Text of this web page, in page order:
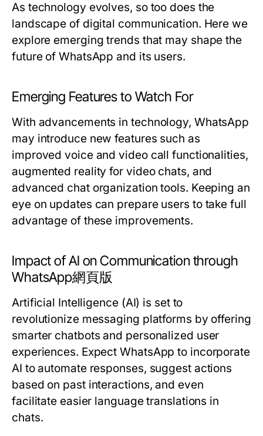
As technology evolves, so too does the
landscape of digital communication. Here we
explore emerging trends that may shape the
future of WhatsApp and its users.
Emerging Features to Watch For
With advancements in technology, WhatsApp
may introduce new features such as
improved voice and video call functionalities,
augmented reality for video chats, and
advanced chat organization tools. Keeping an
eye on updates can prepare users to take full
advantage of these improvements.
Impact of AI on Communication through
WhatsApp網頁版
Artificial Intelligence (AI) is set to
revolutionize messaging platforms by offering
smarter chatbots and personalized user
experiences. Expect WhatsApp to incorporate
AI to automate responses, suggest actions
based on past interactions, and even
facilitate easier language translations in
chats.